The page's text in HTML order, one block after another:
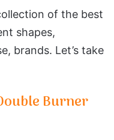
of the best
shapes,
brands. Let’s take
Burner